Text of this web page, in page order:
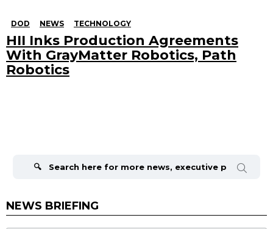
DOD NEWS TECHNOLOGY
HII Inks Production Agreements
With GrayMatter Robotics, Path
Robotics
NEWS BRIEFING